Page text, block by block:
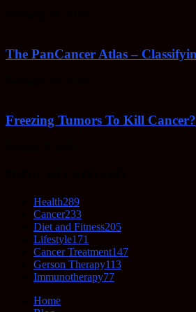
The PanCancer Atlas –
Freezing Tumors To Kill Cancer?
Health289
Cancer233
Diet and Fitness205
Lifestyle171
Cancer Treatment147
Gerson Therapy113
Immunotherapy77
Home